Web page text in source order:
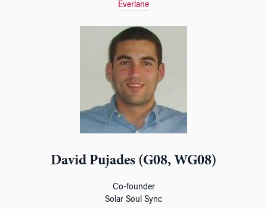
Everlane
David Pujades (G08, WG08)
Co-founder
Solar Soul Sync